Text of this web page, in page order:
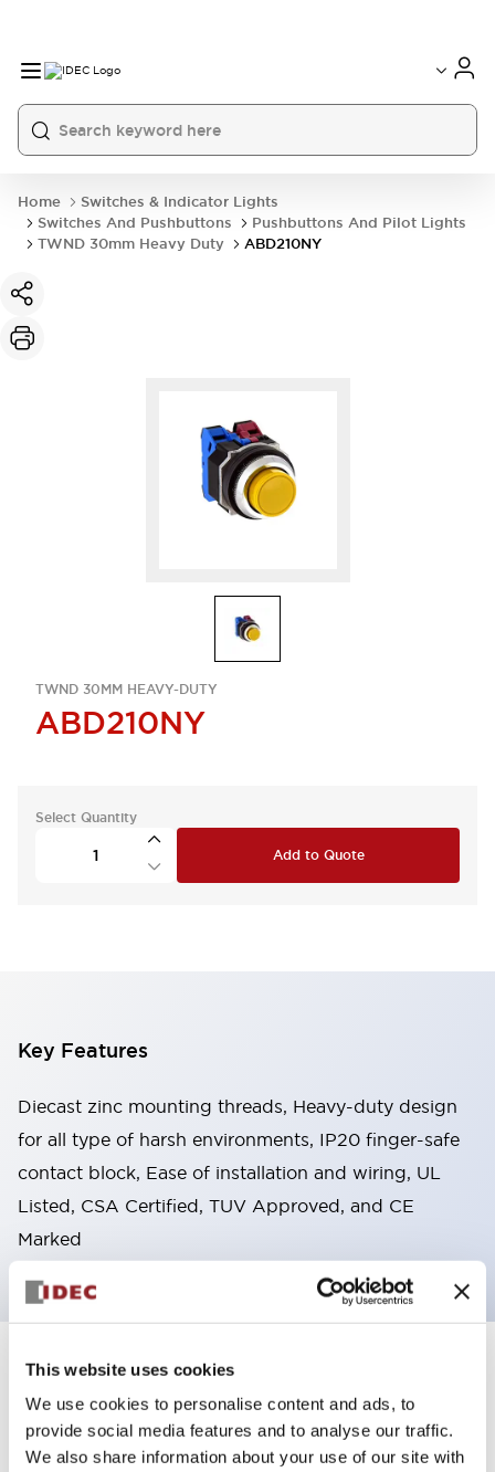
This website uses cookies
We use cookies to personalise content and ads, to
provide social media features and to analyse our traffic.
We also share information about your use of our site with
Home
Switches & Indicator Lights
Switches And Pushbuttons
Pushbuttons And Pilot Lights
TWND 30mm Heavy Duty
ABD210NY
TWND 30MM HEAVY-DUTY
ABD210NY
Select Quantity
Add to Quote
Key Features
Diecast zinc mounting threads, Heavy-duty design
for all type of harsh environments, IP20 finger-safe
contact block, Ease of installation and wiring, UL
Listed, CSA Certified, TUV Approved, and CE
Marked
Specifications
Aesthetic Specifications